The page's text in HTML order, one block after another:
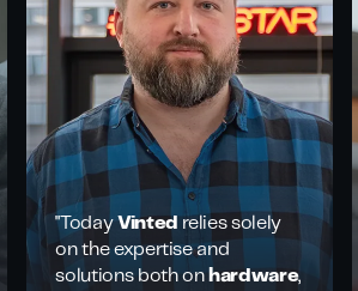
"TodayVinted relies solely
on the expertise and
solutions both on hardware,